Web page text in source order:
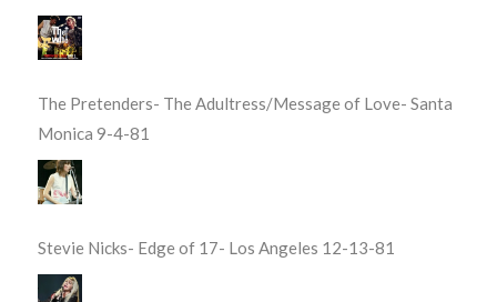
The Pretenders- The Adultress/Message of Love- Santa
Monica 9-4-81
Stevie Nicks- Edge of 17- Los Angeles 12-13-81